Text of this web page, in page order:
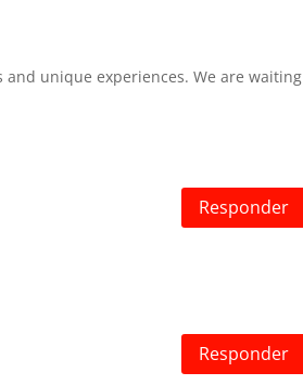
and unique experiences. We are waiting
Responder
Responder